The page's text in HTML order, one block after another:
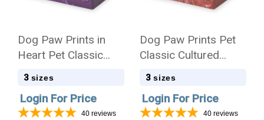
Dog Paw Prints in
Heart Pet Classic
Cultured Marble
3 sizes
Login For Price
40 reviews
Dog Paw Prints Pet
Classic Cultured
Marble Cremation
3 sizes
Login For Price
40 reviews